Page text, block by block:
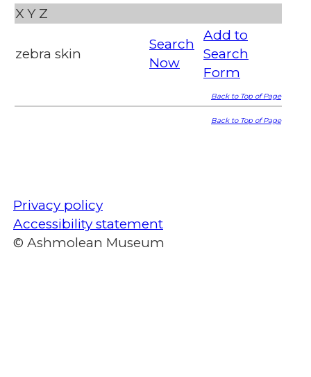
X Y Z
zebra skin
Search
Now
Add to
Search
Form
Back to Top of Page
Back to Top of Page
Privacy policy
Accessibility statement
© Ashmolean Museum